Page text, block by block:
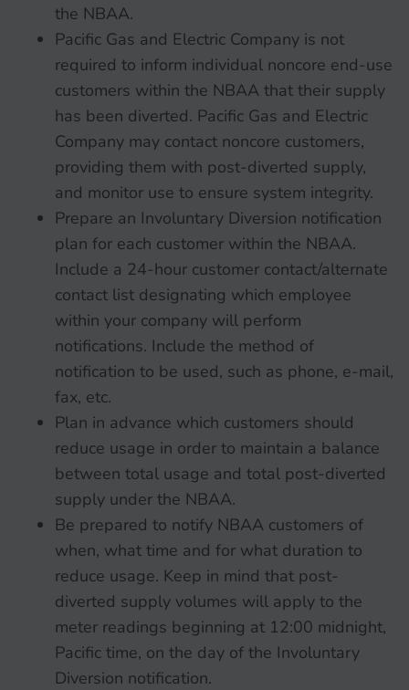
the NBAA.
Pacific Gas and Electric Company is not
required to inform individual noncore end-use
customers within the NBAA that their supply
has been diverted. Pacific Gas and Electric
Company may contact noncore customers,
providing them with post-diverted supply,
and monitor use to ensure system integrity.
Prepare an Involuntary Diversion notification
plan for each customer within the NBAA.
Include a 24-hour customer contact/alternate
contact list designating which employee
within your company will perform
notifications. Include the method of
notification to be used, such as phone, e-mail,
fax, etc.
Plan in advance which customers should
reduce usage in order to maintain a balance
between total usage and total post-diverted
supply under the NBAA.
Be prepared to notify NBAA customers of
when, what time and for what duration to
reduce usage. Keep in mind that post-
diverted supply volumes will apply to the
meter readings beginning at 12:00 midnight,
Pacific time, on the day of the Involuntary
Diversion notification.